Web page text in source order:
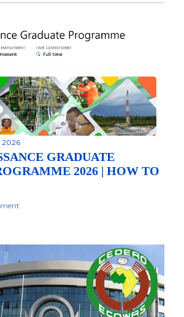
2026
GRADUATE
2026 | HOW TO